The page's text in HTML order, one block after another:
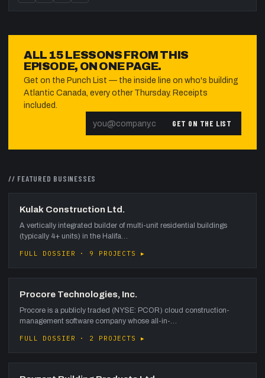
ALL 15LESSONS FROM THIS
EPISODE, ON ONE PAGE.
Get on the Punch List — the inside line on who's building
Atlantic Canada, every other Thursday. Receipts
included.
GET ON THE LIST
// FEATURED BUSINESSES
Kulak Construction Ltd.
A vertically integrated builder of multi-unit residential buildings
(typically 4+ units) in the Halifa…
FULL DOSSIER · 9 PROJECTS ▸
Procore Technologies, Inc.
Procore is a publicly traded (NYSE: PCOR) cloud construction-
management software company whose all-in-…
FULL DOSSIER · 2 PROJECTS ▸